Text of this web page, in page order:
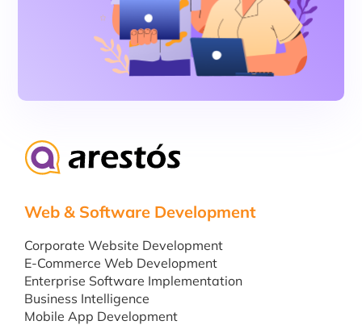
Web & Software Development
Corporate Website Development
E-Commerce Web Development
Enterprise Software Implementation
Business Intelligence
Mobile App Development